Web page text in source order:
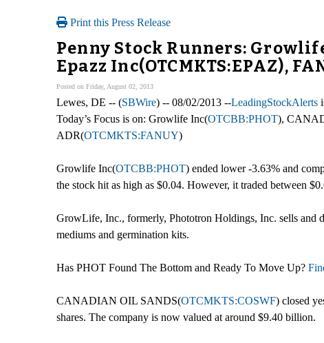
Print this Press Release
Penny Stock Runners: Growlife
Epazz Inc(OTCMKTS:EPAZ),
Posted on Friday, August 02, 2013
Lewes, DE -- (SBWire) -- 08/02/2013 --LeadingStockAlerts
Today’s Focus is on: Growlife Inc(OTCBB:PHOT),
ADR(OTCMKTS:FANUY)
Growlife Inc(OTCBB:PHOT) ended lower -3.63% and
the stock hit as high as $0.04. However, it traded between
GrowLife, Inc., formerly, Phototron Holdings, Inc. sells and
mediums and germination kits.
Has PHOT Found The Bottom and Ready To Move Up?
CANADIAN OIL SANDS(OTCMKTS:COSWF) closed
shares. The company is now valued at around $9.40 billion.